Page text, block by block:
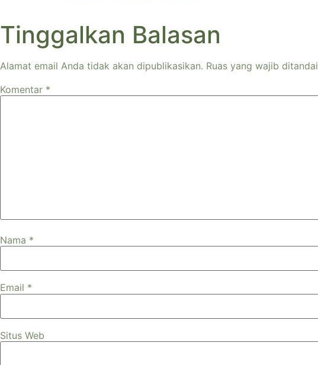
Tinggalkan Balasan
Alamat email Anda tidak akan dipublikasikan. Ruas yang wajib ditandai
Komentar *
Nama *
Email *
Situs Web